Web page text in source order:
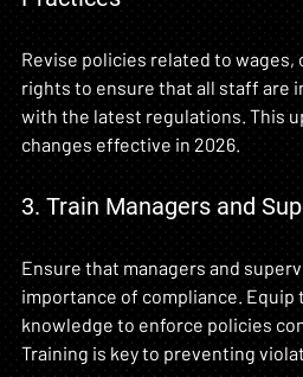
Revise policies related to wages,
rights to ensure that all staff are
with the latest regulations. This
changes effective in 2026.
3. Train Managers and
Ensure that managers and
importance of compliance.
knowledge to enforce policies
Training is key to preventing